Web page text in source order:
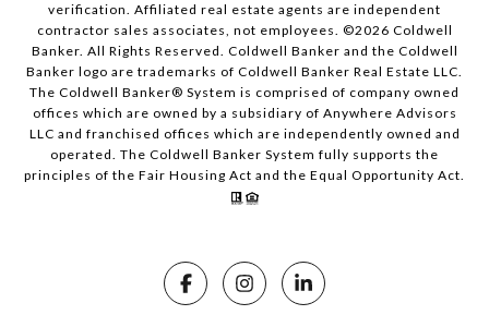
verification. Affiliated real estate agents are independent
contractor sales associates, not employees. ©2026 Coldwell
Banker. All Rights Reserved. Coldwell Banker and the Coldwell
Banker logo are trademarks of Coldwell Banker Real Estate LLC.
The Coldwell Banker® System is comprised of company owned
offices which are owned by a subsidiary of Anywhere Advisors
LLC and franchised offices which are independently owned and
operated. The Coldwell Banker System fully supports the
principles of the Fair Housing Act and the Equal Opportunity Act.